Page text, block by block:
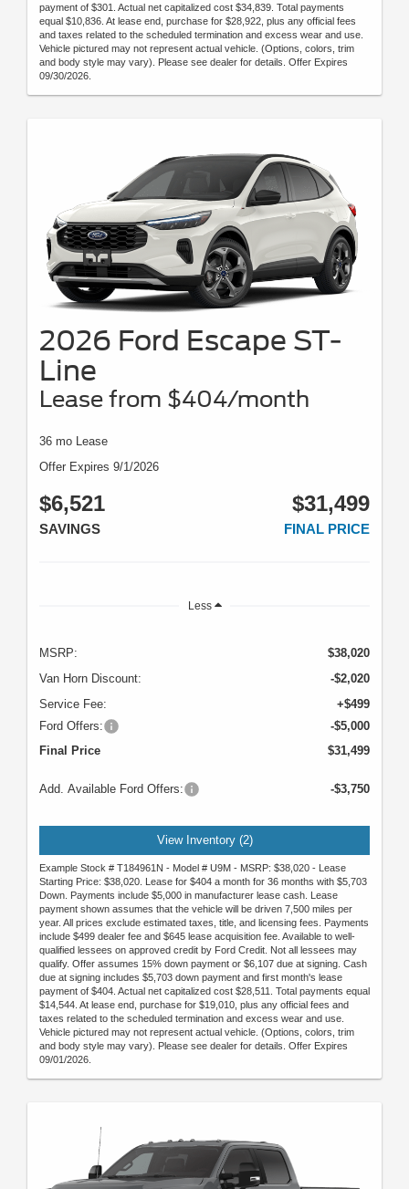
payment of $301. Actual net capitalized cost $34,839. Total payments
equal $10,836. At lease end, purchase for $28,922, plus any official fees
and taxes related to the scheduled termination and excess wear and use.
Vehicle pictured may not represent actual vehicle. (Options, colors, trim
and body style may vary). Please see dealer for details. Offer Expires
09/30/2026.
2026 Ford Escape ST-
Line
Lease from $404/month
36 mo Lease
Offer Expires 9/1/2026
$6,521
SAVINGS
$31,499
FINAL PRICE
Less
MSRP:
$38,020
Van Horn Discount:
-$2,020
Service Fee:
+$499
Ford Offers:
-$5,000
Final Price
$31,499
Add. Available Ford Offers: -$3,750
View Inventory (2)
Example Stock # T184961N - Model # U9M - MSRP: $38,020 - Lease
Starting Price: $38,020. Lease for $404 a month for 36 months with $5,703
Down. Payments include $5,000 in manufacturer lease cash. Lease
payment shown assumes that the vehicle will be driven 7,500 miles per
year. All prices exclude estimated taxes, title, and licensing fees. Payments
include $499 dealer fee and $645 lease acquisition fee. Available to well-
qualified lessees on approved credit by Ford Credit. Not all lessees may
qualify. Offer assumes 15% down payment or $6,107 due at signing. Cash
due at signing includes $5,703 down payment and first month's lease
payment of $404. Actual net capitalized cost $28,511. Total payments equal
$14,544. At lease end, purchase for $19,010, plus any official fees and
taxes related to the scheduled termination and excess wear and use.
Vehicle pictured may not represent actual vehicle. (Options, colors, trim
and body style may vary). Please see dealer for details. Offer Expires
09/01/2026.